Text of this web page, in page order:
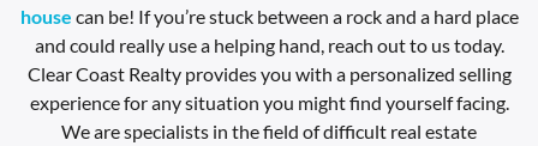
house can be! If you’re stuck between a rock and a hard place
and could really use a helping hand, reach out to us today.
Clear Coast Realty provides you with a personalized selling
experience for any situation you might find yourself facing.
We are specialists in the field of difficult real estate